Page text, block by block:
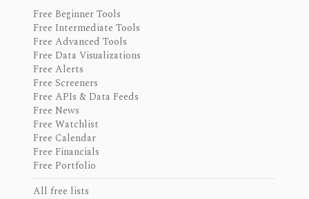
Free Beginner Tools
Free Intermediate Tools
Free Advanced Tools
Free Data Visualizations
Free Alerts
Free Screeners
Free APIs & Data Feeds
Free News
Free Watchlist
Free Calendar
Free Financials
Free Portfolio
All free lists